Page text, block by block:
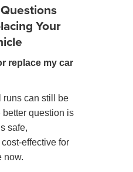
Your
replace my car
runs can still be
better question is
safe,
effective for
now.